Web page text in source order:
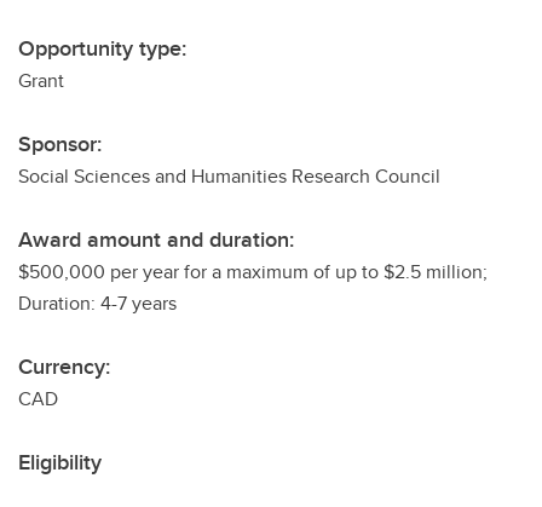
Opportunity type:
Grant
Sponsor:
Social Sciences and Humanities Research Council
Award amount and duration:
$500,000 per year for a maximum of up to $2.5 million;
Duration: 4-7 years
Currency:
CAD
Eligibility